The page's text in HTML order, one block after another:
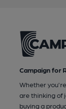
Campaign for
Whether
are thinking of
buying a